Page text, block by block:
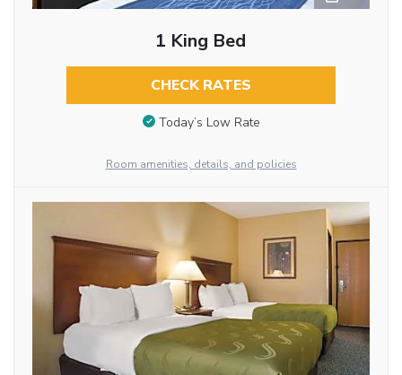
1 King Bed
CHECK RATES
Today’s Low Rate
Room amenities, details, and policies